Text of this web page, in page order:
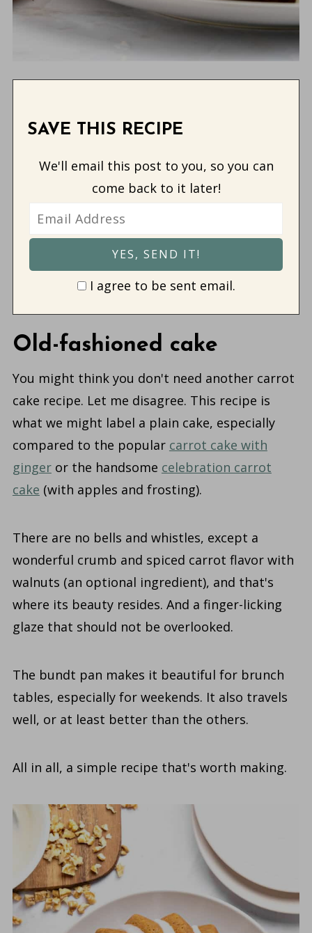
SAVE THIS RECIPE
We'll email this post to you, so you can
come back to it later!
I agree to be sent email.
Old-fashioned cake
You might think you don't need another carrot
cake recipe. Let me disagree. This recipe is
what we might label a plain cake, especially
compared to the popular carrot cake with
gingeror the handsome celebration carrot
cake (with apples and frosting).
There are no bells and whistles, except a
wonderful crumb and spiced carrot flavor with
walnuts (an optional ingredient), and that's
where its beauty resides. And a finger-licking
glaze that should not be overlooked.
The bundt pan makes it beautiful for brunch
tables, especially for weekends. It also travels
well, or at least better than the others.
All in all, a simple recipe that's worth making.